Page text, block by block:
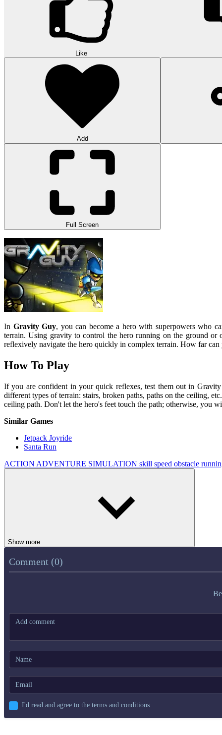
Like
Add
Full Screen
In Gravity Guy, you can become a hero with superpowers who
terrain. Using gravity to control the hero running on the ground or
reflexively navigate the hero quickly in complex terrain. How far can
How To Play
If you are confident in your quick reflexes, test them out in
different types of terrain: stairs, broken paths, paths on the ceiling,
ceiling path. Don't let the hero's feet touch the path; otherwise, you
Similar Games
Jetpack Joyride
Santa Run
ACTION ADVENTURE SIMULATION skill speed obstacle
Show more
Comment (0)
I'd read and agree to the terms and conditions.